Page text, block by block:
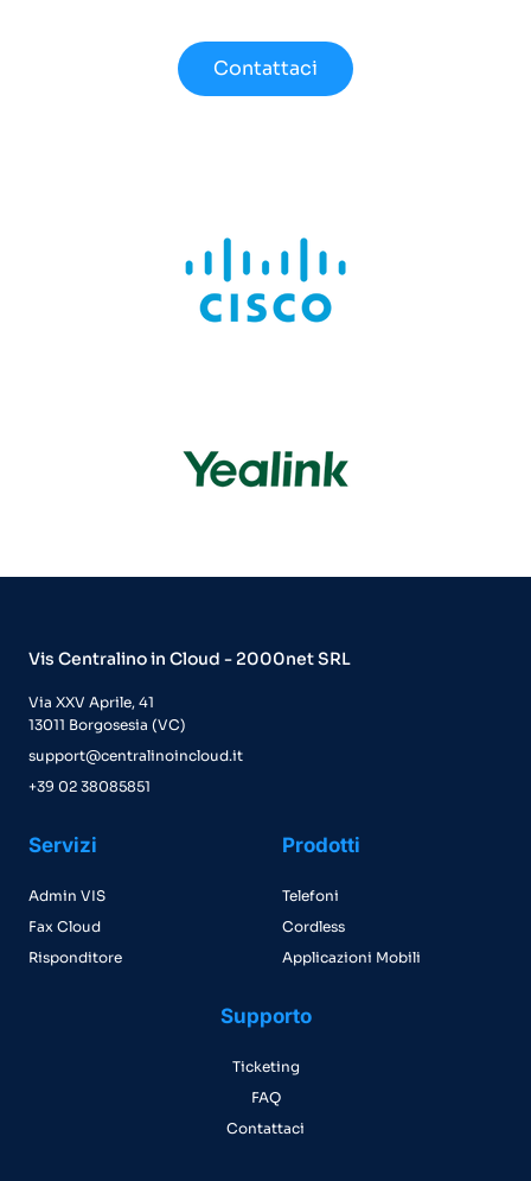
Contattaci
Vis Centralino in Cloud - 2000net SRL
Via XXV Aprile, 41
13011 Borgosesia (VC)
support@centralinoincloud.it
+39 02 38085851
Servizi
Admin VIS
Fax Cloud
Risponditore
Prodotti
Telefoni
Cordless
Applicazioni Mobili
Supporto
Ticketing
FAQ
Contattaci